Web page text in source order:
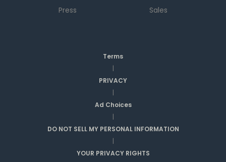
Press
Sales
Terms
|
PRIVACY
|
Ad Choices
|
DO NOT SELL MY PERSONAL INFORMATION
|
YOUR PRIVACY RIGHTS